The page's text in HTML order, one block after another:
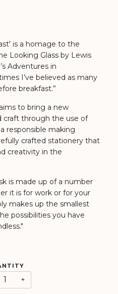
is a homage to the
Looking Glass by Lewis
Adventures in
I’ve believed as many
breakfast.”
to bring a new
craft through the use of
responsible making
crafted stationery that
creativity in the
is made up of a number
it is for work or for your
makes up the smallest
possibilities you have
+